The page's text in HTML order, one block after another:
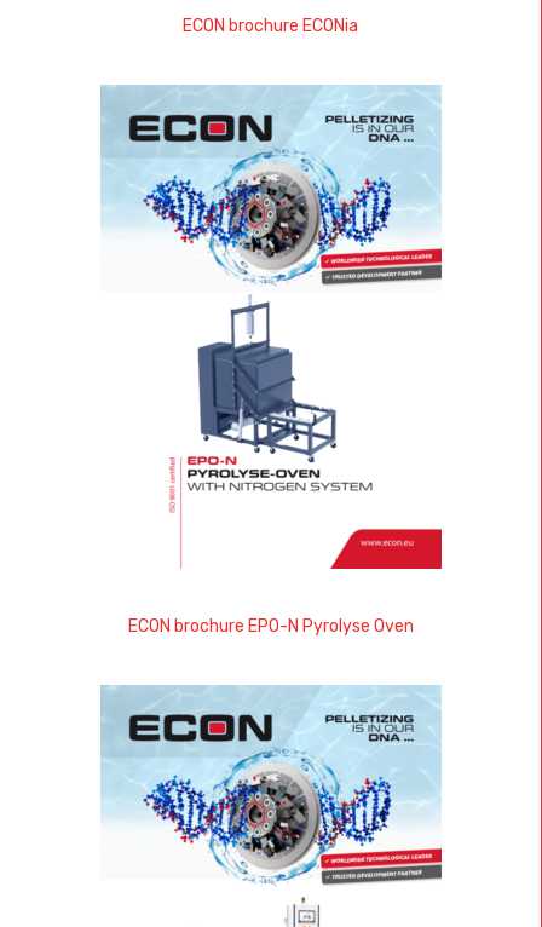
ECON brochure ECONia
ECON brochure EPO-N Pyrolyse Oven